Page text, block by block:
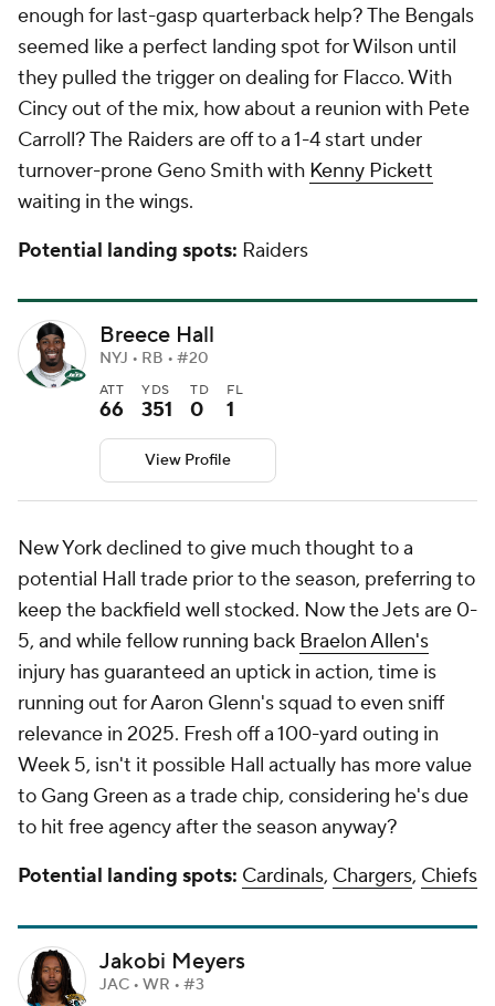
enough for last-gasp quarterback help? The Bengals
seemed like a perfect landing spot for Wilson until
they pulled the trigger on dealing for Flacco. With
Cincy out of the mix, how about a reunion with Pete
Carroll? The Raiders are off to a 1-4 start under
turnover-prone Geno Smith with Kenny Pickett
waiting in the wings.
Potential landing spots: Raiders
Breece Hall
NYJ • RB • #20
ATT
66
YDS
351
TD
0
FL
1
View Profile
New York declined to give much thought to a
potential Hall trade prior to the season, preferring to
keep the backfield well stocked. Now the Jets are 0-
5, and while fellow running back Braelon Allen's
injury has guaranteed an uptick in action, time is
running out for Aaron Glenn's squad to even sniff
relevance in 2025. Fresh off a 100-yard outing in
Week 5, isn't it possible Hall actually has more value
to Gang Green as a trade chip, considering he's due
to hit free agency after the season anyway?
Potential landing spots: Cardinals, Chargers, Chiefs
Jakobi Meyers
JAC • WR • #3